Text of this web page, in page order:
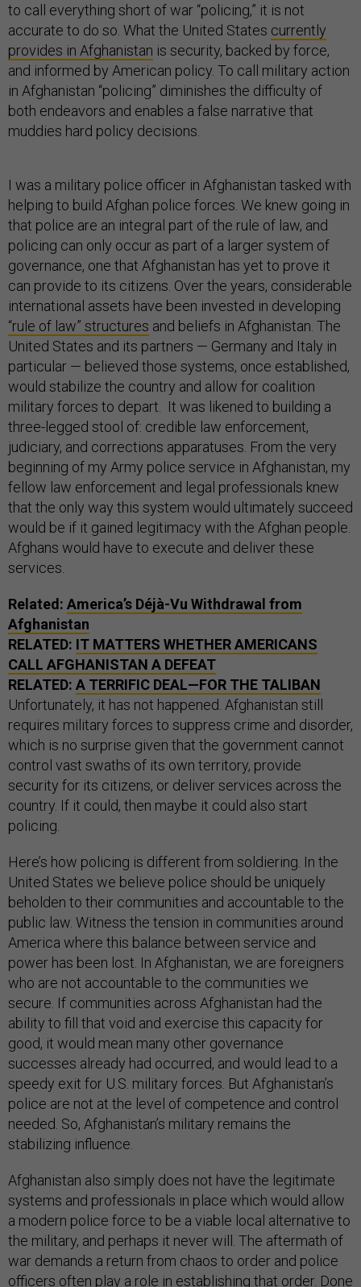
to call everything short of war “policing,” it is not
accurate to do so. What the United States currently
provides in Afghanistan is security, backed by force,
and informed by American policy. To call military action
in Afghanistan “policing” diminishes the difficulty of
both endeavors and enables a false narrative that
muddies hard policy decisions.
I was a military police officer in Afghanistan tasked with
helping to build Afghan police forces. We knew going in
that police are an integral part of the rule of law, and
policing can only occur as part of a larger system of
governance, one that Afghanistan has yet to prove it
can provide to its citizens. Over the years, considerable
international assets have been invested in developing
“rule of law” structures and beliefs in Afghanistan. The
United States and its partners — Germany and Italy in
particular — believed those systems, once established,
would stabilize the country and allow for coalition
military forces to depart. It was likened to building a
three-legged stool of: credible law enforcement,
judiciary, and corrections apparatuses. From the very
beginning of my Army police service in Afghanistan, my
fellow law enforcement and legal professionals knew
that the only way this system would ultimately succeed
would be if it gained legitimacy with the Afghan people.
Afghans would have to execute and deliver these
services.
Related: America’s Déjà-Vu Withdrawal from
Afghanistan
RELATED: IT MATTERS WHETHER AMERICANS
CALL AFGHANISTAN A DEFEAT
RELATED: A TERRIFIC DEAL—FOR THE TALIBAN
Unfortunately, it has not happened. Afghanistan still
requires military forces to suppress crime and disorder,
which is no surprise given that the government cannot
control vast swaths of its own territory, provide
security for its citizens, or deliver services across the
country. If it could, then maybe it could also start
policing.
Here’s how policing is different from soldiering. In the
United States we believe police should be uniquely
beholden to their communities and accountable to the
public law. Witness the tension in communities around
America where this balance between service and
power has been lost. In Afghanistan, we are foreigners
who are not accountable to the communities we
secure. If communities across Afghanistan had the
ability to fill that void and exercise this capacity for
good, it would mean many other governance
successes already had occurred, and would lead to a
speedy exit for U.S. military forces. But Afghanistan’s
police are not at the level of competence and control
needed. So, Afghanistan’s military remains the
stabilizing influence.
Afghanistan also simply does not have the legitimate
systems and professionals in place which would allow
a modern police force to be a viable local alternative to
the military, and perhaps it never will. The aftermath of
war demands a return from chaos to order and police
officers often play a role in establishing that order. Done